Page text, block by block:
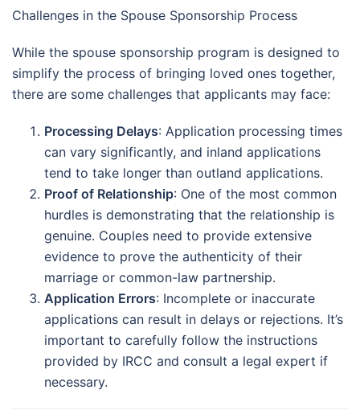
Challenges in the Spouse Sponsorship Process
While the spouse sponsorship program is designed to
simplify the process of bringing loved ones together,
there are some challenges that applicants may face:
Processing Delays: Application processing times
can vary significantly, and inland applications
tend to take longer than outland applications.
Proof of Relationship: One of the most common
hurdles is demonstrating that the relationship is
genuine. Couples need to provide extensive
evidence to prove the authenticity of their
marriage or common-law partnership.
Application Errors: Incomplete or inaccurate
applications can result in delays or rejections. It’s
important to carefully follow the instructions
provided by IRCC and consult a legal expert if
necessary.